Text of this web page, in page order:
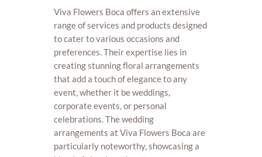
Viva Flowers Boca offers an extensive
range of services and products designed
to cater to various occasions and
preferences. Their expertise lies in
creating stunning floral arrangements
that add a touch of elegance to any
event, whether it be weddings,
corporate events, or personal
celebrations. The wedding
arrangements at Viva Flowers Boca are
particularly noteworthy, showcasing a